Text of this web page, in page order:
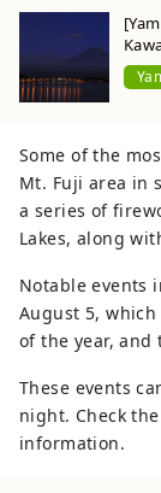
at
Some of the
Mt. Fuji area in
a series of
Lakes, along
Notable events
August 5,
of the year, and
These events
night. Check
information.